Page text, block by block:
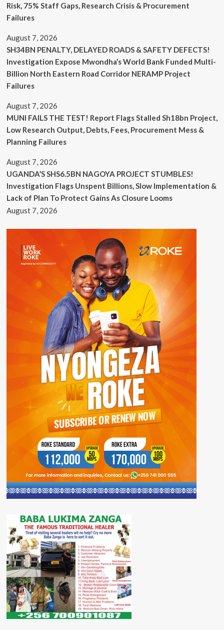
Risk, 75% Staff Gaps, Research Crisis & Procurement
Failures
August 7, 2026
SH34BN PENALTY, DELAYED ROADS & SAFETY DEFECTS!
Investigation Expose Mwondha’s World Bank Funded Multi-
Billion North Eastern Road Corridor NERAMP Project
Failures
August 7, 2026
MUNI FAILS THE TEST! Report Flags Stalled Sh18bn Project,
Low Research Output, Debts, Fees, Procurement Mess &
Planning Failures
August 7, 2026
UGANDA’S SHS6.5BN NAGOYA PROJECT STUMBLES!
Investigation Flags Unspent Billions, Slow Implementation &
Lack of Plan To Protect Gains As Closure Looms
August 7, 2026